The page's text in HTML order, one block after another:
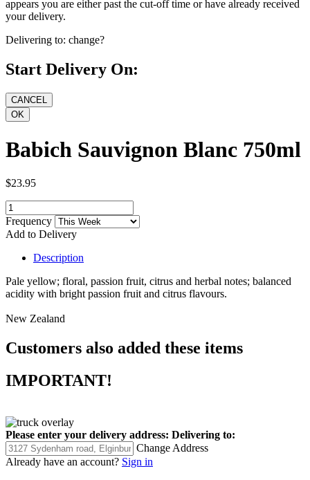
appears you are either past the cut-off time or have already received
your delivery.
Delivering to: change?
Start Delivery On:
Babich Sauvignon Blanc 750ml
$23.95
Frequency
Add to Delivery
Description
Pale yellow; floral, passion fruit, citrus and herbal notes; balanced
acidity with bright passion fruit and citrus flavours.
New Zealand
Customers also added these items
IMPORTANT!
Please enter your delivery address: Delivering to:
Change Address
Already have an account? Sign in